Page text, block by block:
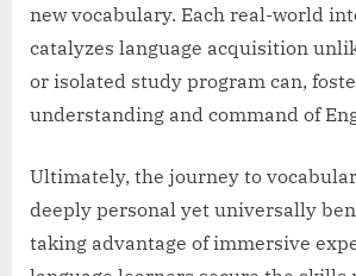
new vocabulary. Each real-world
catalyzes language acquisition
or isolated study program can,
understanding and command of
Ultimately, the journey to
deeply personal yet universally
taking advantage of immersive